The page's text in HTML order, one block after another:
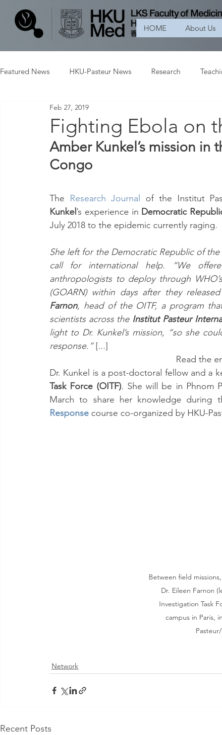
HOME About Us
Featured News HKU-Pasteur News Research
Fighting Ebola on
Feb 27, 2019
Amber Kunkel’s mission
Congo
The Research Journal
of the Institut
Kunkel ’s experience in Democratic
July 2018 to the epidemic currently raging.
She left for the Democratic Republic of
call for international help. “We
anthropologists to deploy through
(GOARN) within days after they
Farnon, head of the OITF, a program
scientists across the Institut Pasteur
light to Dr. Kunkel’s mission, “so she
response.” [...]
Read the
Dr. Kunkel is a post-doctoral fellow and a
Task Force (OITF). She will be in Phnom
March to share her knowledge during
Response course co-organized by HKU-
Between field
Dr. Eileen Farnon
Investigation Task
campus in Paris,
Network
Recent Posts